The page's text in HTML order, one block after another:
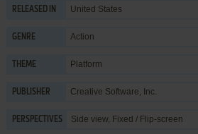
RELEASED IN United States
GENRE Action
THEME Platform
PUBLISHER Creative Software, Inc.
PERSPECTIVES Side view, Fixed / Flip-screen